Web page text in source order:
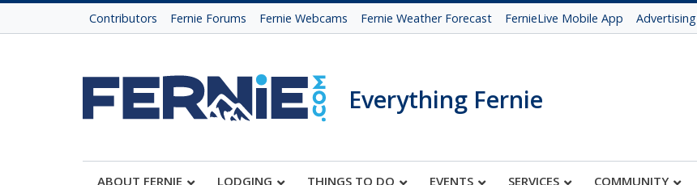
Contributors Fernie Forums Fernie Webcams Fernie Weather Forecast FernieLive Mobile App Advertising
Everything Fernie
ABOUT FERNIE LODGING THINGS TO DO EVENTS SERVICES COMMUNITY